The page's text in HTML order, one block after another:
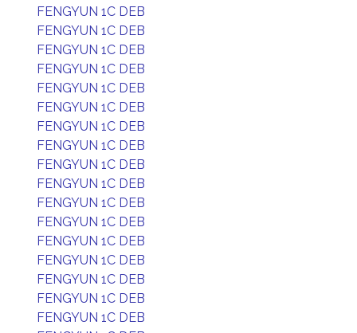
FENGYUN 1C DEB
FENGYUN 1C DEB
FENGYUN 1C DEB
FENGYUN 1C DEB
FENGYUN 1C DEB
FENGYUN 1C DEB
FENGYUN 1C DEB
FENGYUN 1C DEB
FENGYUN 1C DEB
FENGYUN 1C DEB
FENGYUN 1C DEB
FENGYUN 1C DEB
FENGYUN 1C DEB
FENGYUN 1C DEB
FENGYUN 1C DEB
FENGYUN 1C DEB
FENGYUN 1C DEB